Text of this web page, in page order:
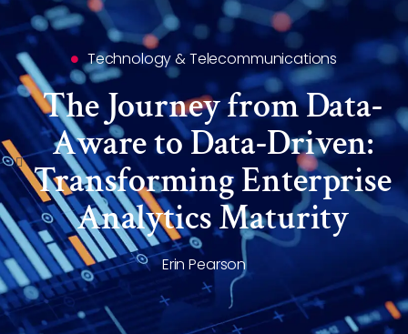
Technology & Telecommunications
The Journey from Data-
Aware to Data-Driven:
Transforming Enterprise
Analytics Maturity
Erin Pearson